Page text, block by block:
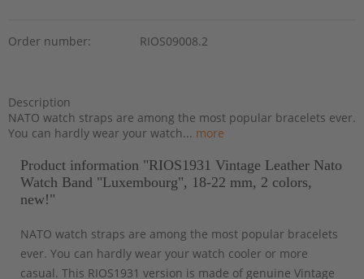
Order number: RIOS09008.2
Description
NATO watch straps are among the most popular bracelets ever.
You can hardly wear your watch... more
Product information "RIOS1931 Vintage Leather Nato
Watch Band "Luxembourg", 18-22 mm, 2 colors,
new!"
NATO watch straps are among the most popular bracelets
ever. You can hardly wear your watch cooler or more
casual. This RIOS1931 version is made of genuine Vintage